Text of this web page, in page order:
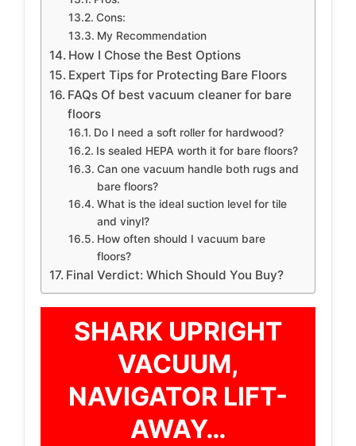
Cons:
My Recommendation
How I Chose the Best Options
Expert Tips for Protecting Bare Floors
FAQs Of best vacuum cleaner for bare
floors
Do I need a soft roller for hardwood?
Is sealed HEPA worth it for bare floors?
Can one vacuum handle both rugs and
bare floors?
What is the ideal suction level for tile
and vinyl?
How often should I vacuum bare
floors?
Final Verdict: Which Should You Buy?
SHARK UPRIGHT
VACUUM,
NAVIGATOR LIFT-
AWAY…